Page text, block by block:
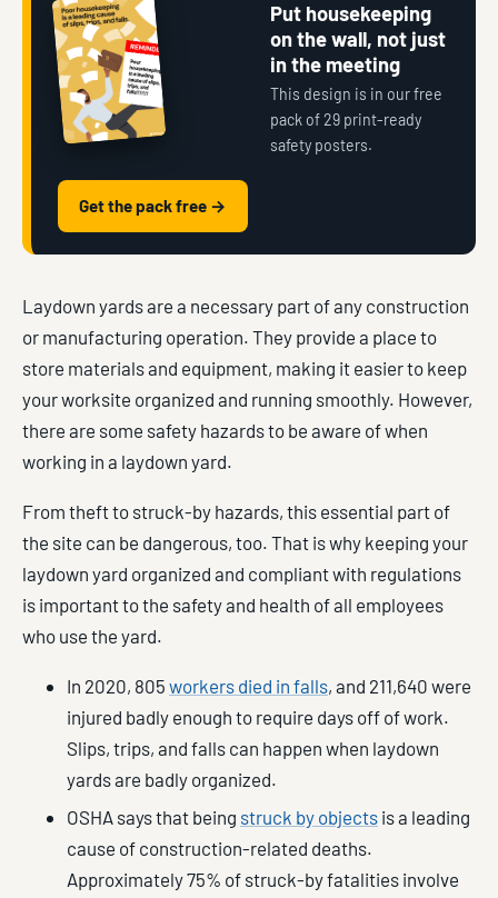
Put housekeeping
on the wall, not just
in the meeting
This design is in our free
pack of 29 print-ready
safety posters.
Get the pack free →
Laydown yards are a necessary part of any construction
or manufacturing operation. They provide a place to
store materials and equipment, making it easier to keep
your worksite organized and running smoothly. However,
there are some safety hazards to be aware of when
working in a laydown yard.
From theft to struck-by hazards, this essential part of
the site can be dangerous, too. That is why keeping your
laydown yard organized and compliant with regulations
is important to the safety and health of all employees
who use the yard.
In 2020, 805 workers died in falls, and 211,640 were
injured badly enough to require days off of work.
Slips, trips, and falls can happen when laydown
yards are badly organized.
OSHA says that being struck by objects is a leading
cause of construction-related deaths.
Approximately 75% of struck-by fatalities involve